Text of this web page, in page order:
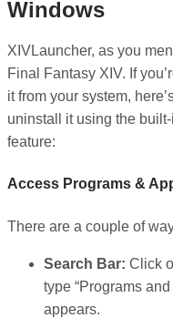
Windows
XIVLauncher, as you
Final Fantasy XIV. If
it from your system,
uninstall it using the
feature:
Access Programs &
There are a couple of
Search Bar: Click
type “Programs
appears.